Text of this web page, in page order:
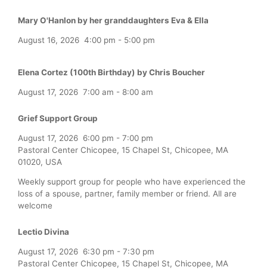
Mary O'Hanlon by her granddaughters Eva & Ella
August 16, 2026 4:00 pm - 5:00 pm
Elena Cortez (100th Birthday) by Chris Boucher
August 17, 2026 7:00 am - 8:00 am
Grief Support Group
August 17, 2026 6:00 pm - 7:00 pm
Pastoral Center Chicopee, 15 Chapel St, Chicopee, MA
01020, USA
Weekly support group for people who have experienced the
loss of a spouse, partner, family member or friend. All are
welcome
Lectio Divina
August 17, 2026 6:30 pm - 7:30 pm
Pastoral Center Chicopee, 15 Chapel St, Chicopee, MA